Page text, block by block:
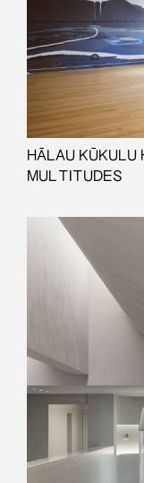
HĀLAU KŪKULU
MULTITUDES